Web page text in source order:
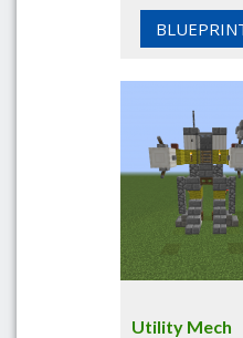
Utility Mech